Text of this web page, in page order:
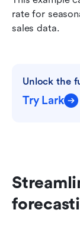
rate for
sales data.
Unlock the
Try Lark